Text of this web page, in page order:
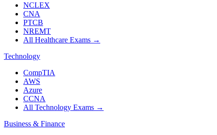
NCLEX
CNA
PTCB
NREMT
All Healthcare Exams →
Technology
CompTIA
AWS
Azure
CCNA
All Technology Exams →
Business & Finance